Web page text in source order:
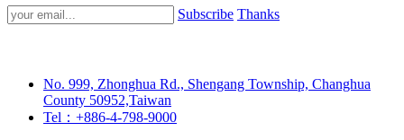
Subscribe Thanks
No. 999, Zhonghua Rd., Shengang Township, Changhua
County 50952,Taiwan
Tel：+886-4-798-9000